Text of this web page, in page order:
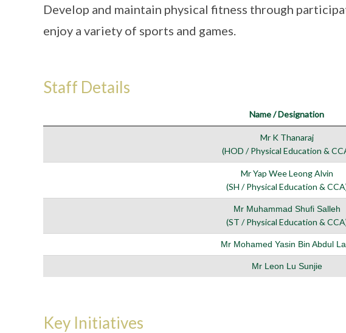
Develop and maintain physical fitness through
enjoy a variety of sports and games.
Staff Details
Name / Designation
Mr K Thanaraj
(HOD / Physical Education &
Mr Yap Wee Leong Alvin
(SH / Physical Education &
Mr Muhammad Shufi Salleh
(ST / Physical Education &
Mr Mohamed Yasin Bin Abdul
Mr Leon Lu Sunjie
Key Initiatives